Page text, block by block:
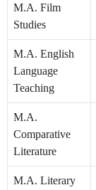
M.A. Film
Studies
M.A. English
Language
Teaching
M.A.
Comparative
Literature
M.A. Literary